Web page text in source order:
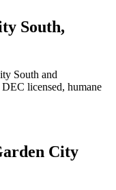
South,
South and
licensed, humane
City